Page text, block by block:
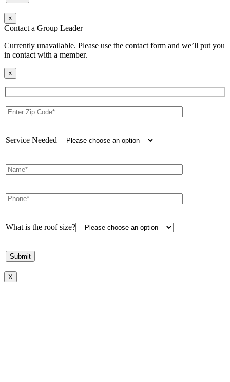
×
Contact a Group Leader
Currently unavailable. Please use the contact form and we’ll put you
in contact with a member.
×
Service Needed
What is the roof size?
X